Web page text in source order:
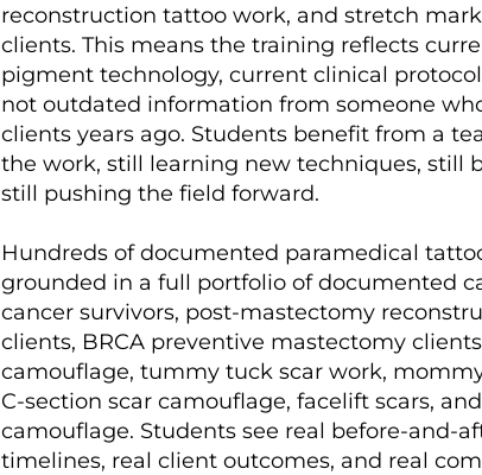
reconstruction tattoo work, and stretch
clients. This means the training reflects
pigment technology, current clinical
not outdated information from someone
clients years ago. Students benefit from a
the work, still learning new techniques, still
still pushing the field forward.
Hundreds of documented paramedical
grounded in a full portfolio of documented
cancer survivors, post-mastectomy
clients, BRCA preventive mastectomy
camouflage, tummy tuck scar work,
C-section scar camouflage, facelift scars,
camouflage. Students see real before-and-
timelines, real client outcomes, and real